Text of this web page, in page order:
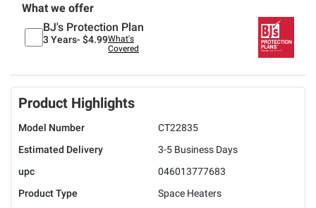
What we offer
BJ's Protection Plan
3 Years- $4.99What's
Covered
Product Highlights
Model Number
CT22835
Estimated Delivery
3-5 Business Days
upc
046013777683
Product Type
Space Heaters